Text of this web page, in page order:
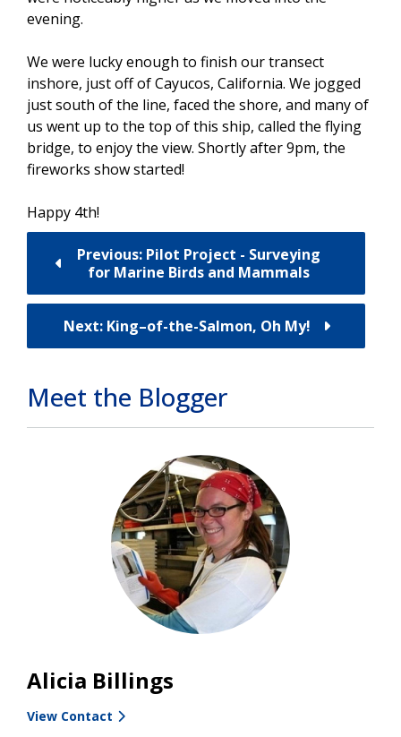
evening.
We were lucky enough to finish our transect
inshore, just off of Cayucos, California. We jogged
just south of the line, faced the shore, and many of
us went up to the top of this ship, called the flying
bridge, to enjoy the view. Shortly after 9pm, the
fireworks show started!
Happy 4th!
Previous: Pilot Project - Surveying
for Marine Birds and Mammals
Next: King–of-the-Salmon, Oh My!
Meet the Blogger
Alicia Billings
View Contact